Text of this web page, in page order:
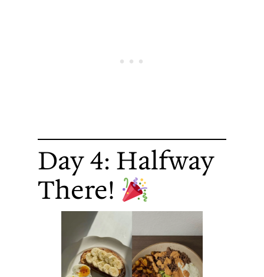
Day 4: Halfway
There!